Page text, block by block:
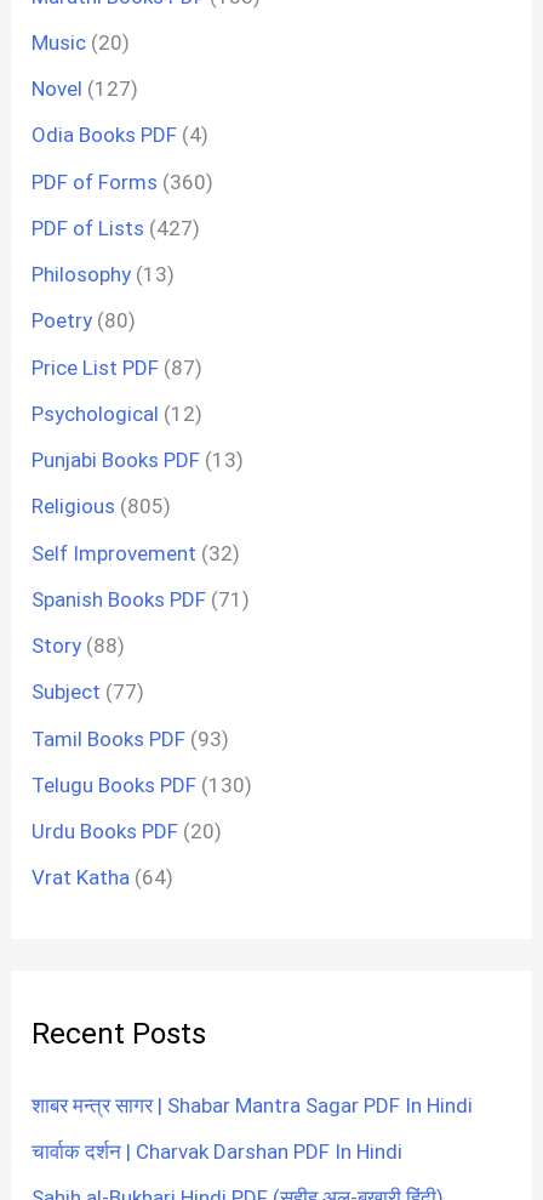
Music (20)
Novel (127)
Odia Books PDF (4)
PDF of Forms (360)
PDF of Lists (427)
Philosophy (13)
Poetry (80)
Price List PDF (87)
Psychological (12)
Punjabi Books PDF (13)
Religious (805)
Self Improvement (32)
Spanish Books PDF (71)
Story (88)
Subject (77)
Tamil Books PDF (93)
Telugu Books PDF (130)
Urdu Books PDF (20)
Vrat Katha (64)
Recent Posts
शाबर मन्त्र सागर | Shabar Mantra Sagar PDF In Hindi
चार्वाक दर्शन | Charvak Darshan PDF In Hindi